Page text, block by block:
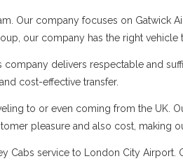
Our company focuses on Gatwick
our company has the right vehicle
delivers respectable and
cost-effective transfer.
to or even coming from the UK.
pleasure and also cost, making
Cabs service to London City Airport.